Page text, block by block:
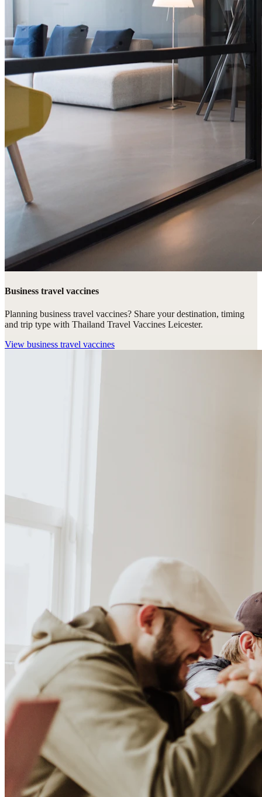
Business travel vaccines
Planning business travel vaccines? Share your destination, timing
and trip type with Thailand Travel Vaccines Leicester.
View business travel vaccines